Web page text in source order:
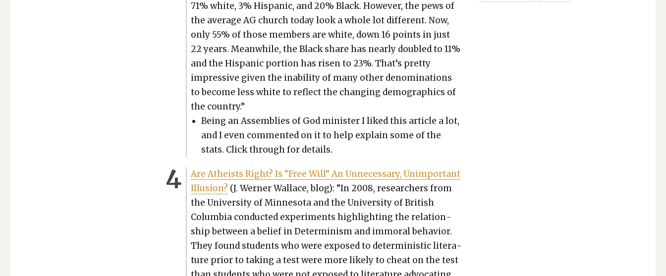
71% white, 3% His­pan­ic, and 20% Black. How­ev­er, the pews of
the aver­age AG church today look a whole lot dif­fer­ent. Now,
only 55% of those mem­bers are white, down 16 points in just
22 years. Mean­while, the Black share has near­ly dou­bled to 11%
and the His­pan­ic por­tion has risen to 23%. That’s pret­ty
impres­sive giv­en the inabil­i­ty of many oth­er denom­i­na­tions
to become less white to reflect the chang­ing demo­graph­ics of
the coun­try.”
Being an Assem­blies of God min­is­ter I liked this arti­cle a lot,
and I even com­ment­ed on it to help explain some of the
stats. Click through for details.
Are Athe­ists Right? Is “Free Will” An Unnec­es­sary, Unim­por­tant
Illu­sion? (J. Wern­er Wal­lace, blog): “In 2008, researchers from
the Uni­ver­si­ty of Min­neso­ta and the Uni­ver­si­ty of British
Colum­bia con­duct­ed exper­i­ments high­light­ing the rela­tion­
ship between a belief in Deter­min­ism and immoral behav­ior.
They found stu­dents who were exposed to deter­min­is­tic lit­er­a­
ture pri­or to tak­ing a test were more like­ly to cheat on the test